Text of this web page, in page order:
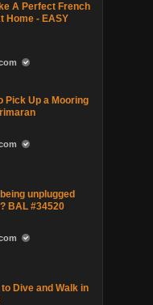
A Perfect French
Home - EASY
Pick Up a Mooring
unplugged
BAL #34520
Dive and Walk in